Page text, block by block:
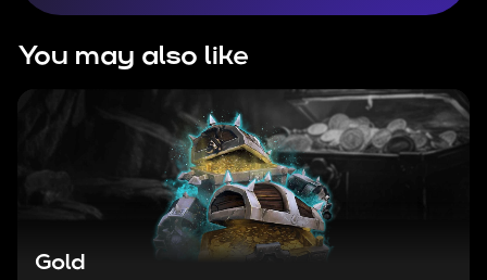
You may also like
Gold